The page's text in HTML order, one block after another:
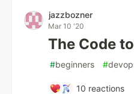
jazzbozner
Mar 10 '20
The Code
#beginners #
10 reactions